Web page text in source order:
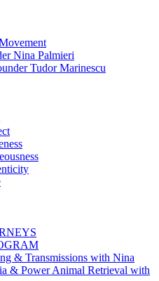
Nina Palmieri
Tudor Marinescu
& Transmissions with Nina
& Power Animal Retrieval with